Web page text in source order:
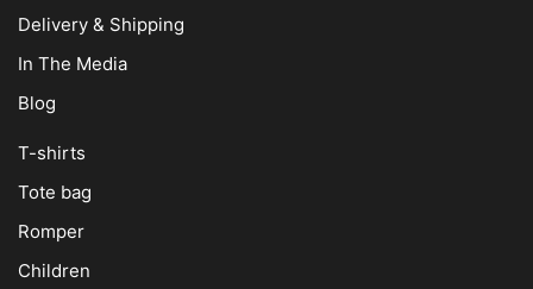
Delivery & Shipping
In The Media
Blog
T-shirts
Tote bag
Romper
Children